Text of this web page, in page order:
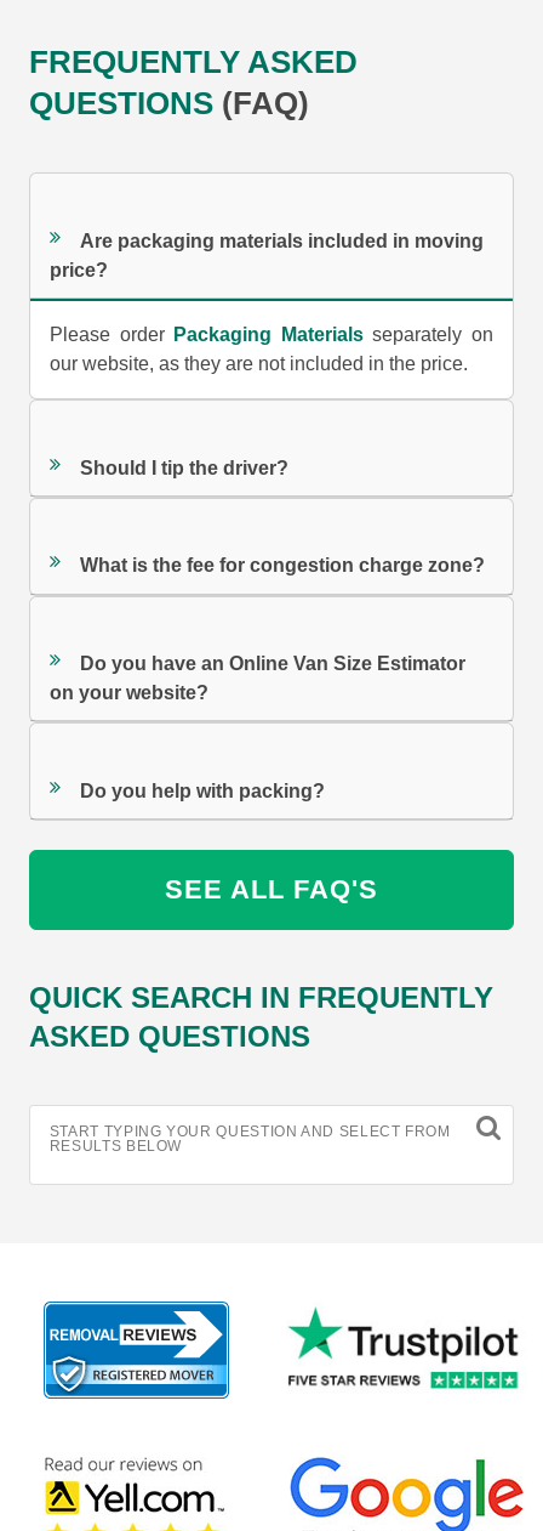
FREQUENTLY ASKED
QUESTIONS (FAQ)
Are packaging materials included in moving
price?
Please order Packaging Materialsseparately on
our website, as they are not included in the price.
Should I tip the driver?
What is the fee for congestion charge zone?
Do you have an Online Van Size Estimator
on your website?
Do you help with packing?
SEE ALL FAQ'S
QUICK SEARCH IN FREQUENTLY
ASKED QUESTIONS
START TYPING YOUR QUESTION AND SELECT FROM
RESULTS BELOW